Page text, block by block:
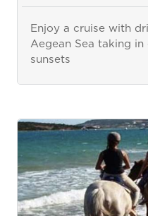
Enjoy a cruise with
Aegean Sea taking
sunsets